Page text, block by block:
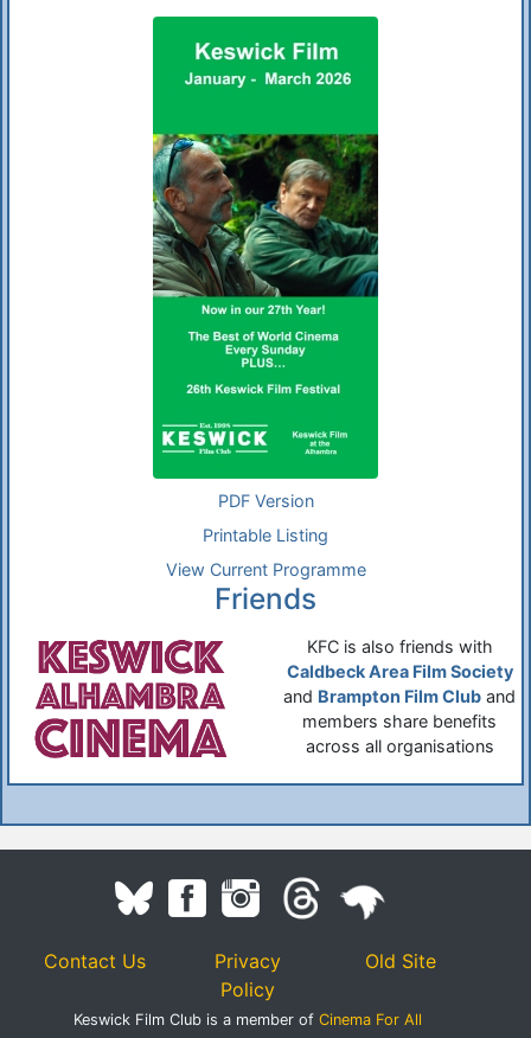
PDF Version
Printable Listing
View Current Programme
Friends
KFC is also friends with
Caldbeck Area Film Society
and Brampton Film Club and
members share benefits
across all organisations
Contact Us
Privacy
Policy
Old Site
Keswick Film Club is a member of Cinema For All